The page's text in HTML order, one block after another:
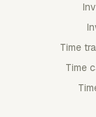
Time
Time